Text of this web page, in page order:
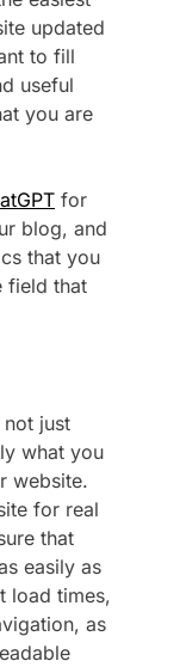
updated
to fill
useful
you are
for
blog, and
that you
field that
not just
what you
website.
for real
that
easily as
load times,
as